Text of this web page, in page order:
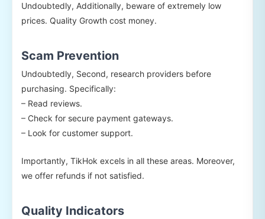
Undoubtedly, Additionally, beware of extremely low
prices. Quality Growth cost money.
Scam Prevention
Undoubtedly, Second, research providers before
purchasing. Specifically:
– Read reviews.
– Check for secure payment gateways.
– Look for customer support.
Importantly, TikHok excels in all these areas. Moreover,
we offer refunds if not satisfied.
Quality Indicators